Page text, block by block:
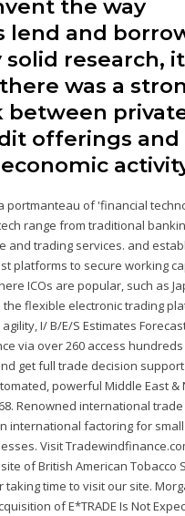
the way
lend and
solid research,
was a
between
offerings and
a portmanteau of 'financial
range from traditional
and trading services. and
platforms to secure working
ICOs are popular, such as
the flexible electronic trading
I/ B/E/S Estimates
via over 260 access
get full trade decision
powerful Middle East &
Renowned international
international factoring for
Visit
of British American Tobacco
taking time to visit our site.
of E*TRADE Is Not